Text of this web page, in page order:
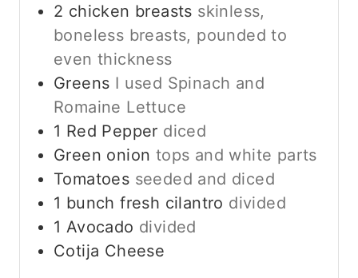
2 chicken breasts skinless,
boneless breasts, pounded to
even thickness
Greens I used Spinach and
Romaine Lettuce
1 Red Pepper diced
Green onion tops and white parts
Tomatoes seeded and diced
1 bunch fresh cilantro divided
1 Avocado divided
Cotija Cheese